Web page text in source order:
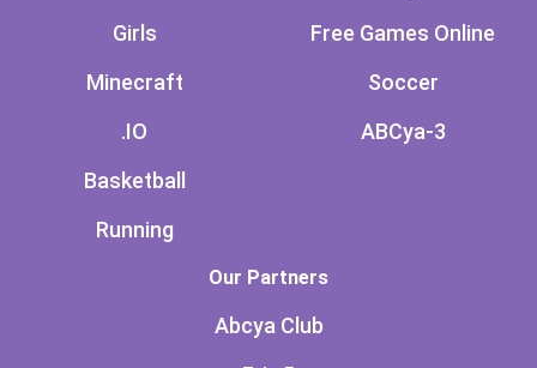
Girls
Minecraft
.IO
Basketball
Running
Free Games Online
Soccer
ABCya-3
Our Partners
Abcya Club